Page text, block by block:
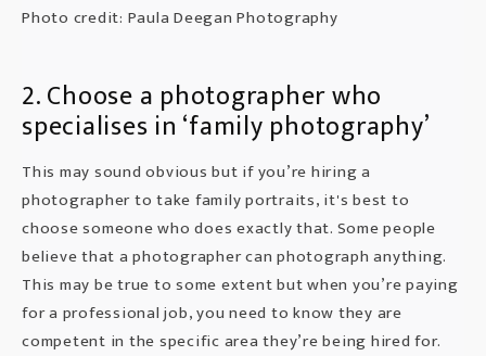
Photo credit: Paula Deegan Photography
2. Choose a photographer who
specialises in ‘family photography’
This may sound obvious but if you’re hiring a
photographer to take family portraits, it's best to
choose someone who does exactly that. Some people
believe that a photographer can photograph anything.
This may be true to some extent but when you’re paying
for a professional job, you need to know they are
competent in the specific area they’re being hired for.